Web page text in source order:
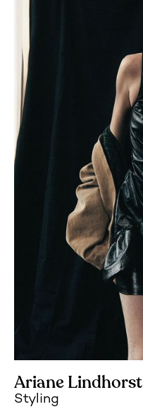
Ariane Lindhorst
Styling